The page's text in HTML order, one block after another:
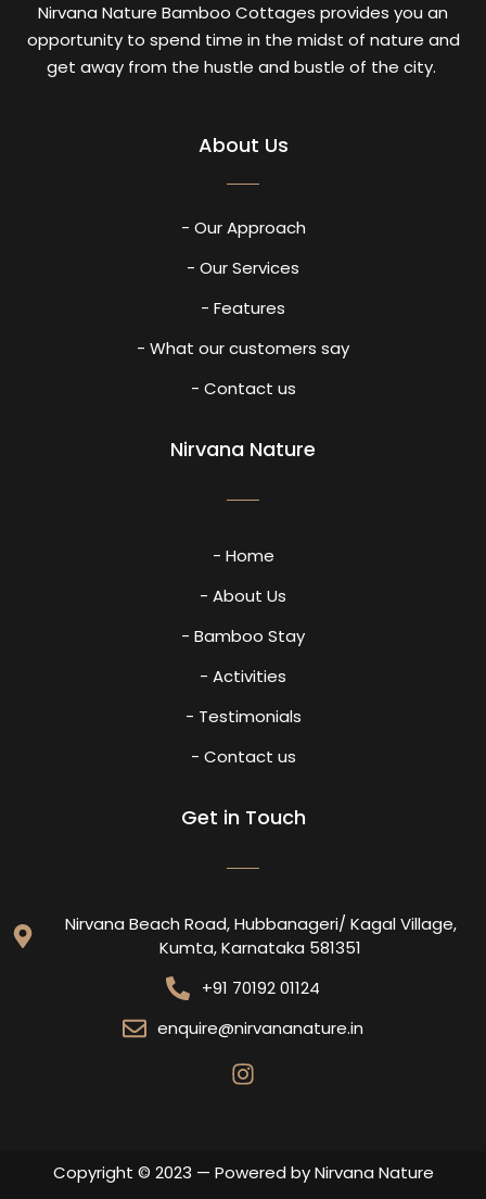
Nirvana Nature Bamboo Cottages provides you an
opportunity to spend time in the midst of nature and
get away from the hustle and bustle of the city.
About Us
- Our Approach
- Our Services
- Features
- What our customers say
- Contact us
Nirvana Nature
- Home
- About Us
- Bamboo Stay
- Activities
- Testimonials
- Contact us
Get in Touch
Nirvana Beach Road, Hubbanageri/ Kagal Village,
Kumta, Karnataka 581351
+91 70192 01124
enquire@nirvananature.in
Copyright © 2023 — Powered by Nirvana Nature